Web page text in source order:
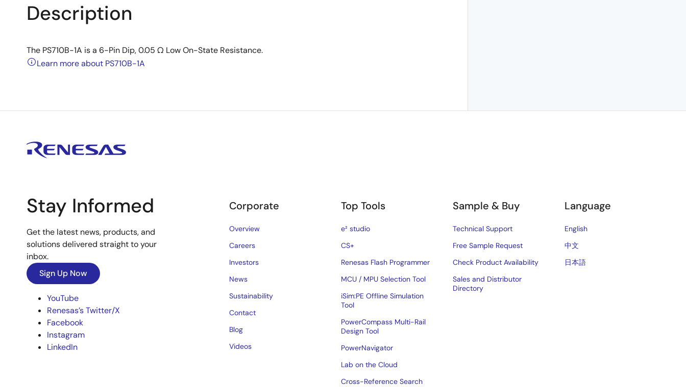
Description
The PS710B-1A is a 6-Pin Dip, 0.05 Ω Low On-State Resistance.
Learn more about PS710B-1A
Stay Informed
Get the latest news, products, and
solutions delivered straight to your
inbox.
Sign Up Now
YouTube
Renesas’s Twitter/X
Facebook
Instagram
LinkedIn
Corporate
Overview
Careers
Investors
News
Sustainability
Contact
Blog
Videos
Top Tools
e² studio
CS+
Renesas Flash Programmer
MCU / MPU Selection Tool
iSim:PE Offline Simulation
Tool
PowerCompass Multi-Rail
Design Tool
PowerNavigator
Lab on the Cloud
Cross-Reference Search
Sample & Buy
Technical Support
Free Sample Request
Check Product Availability
Sales and Distributor
Directory
Language
English
中文
日本語